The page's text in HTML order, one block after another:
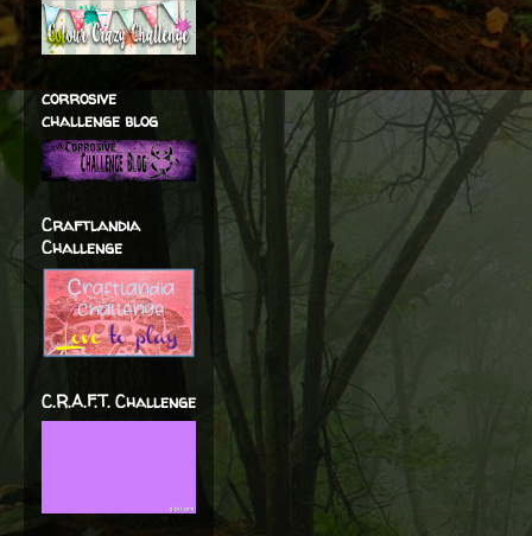
corrosive
challenge blog
Craftlandia
Challenge
C.R.A.F.T. Challenge